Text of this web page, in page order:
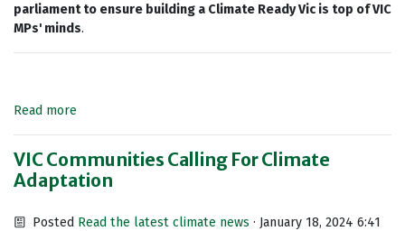
parliament to ensure building a Climate Ready Vic is top of VIC
MPs' minds.
Read more
VIC Communities Calling For Climate
Adaptation
Posted Read the latest climate news · January 18, 2024 6:41